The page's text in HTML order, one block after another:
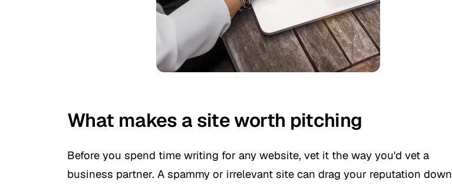
What makes a site worth pitching
Before you spend time writing for any website, vet it the way you'd vet a
business partner. A spammy or irrelevant site can drag your reputation down